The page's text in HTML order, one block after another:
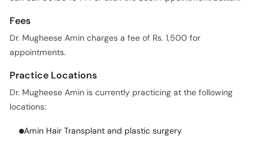
Fees
Dr. Mugheese Amin charges a fee of Rs. 1,500 for
appointments.
Practice Locations
Dr. Mugheese Amin is currently practicing at the following
locations:
Amin Hair Transplant and plastic surgery